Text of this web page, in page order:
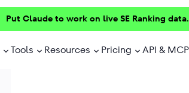
Put Claude to work on live SE Ranking data.
Tools Resources Pricing API & MCP